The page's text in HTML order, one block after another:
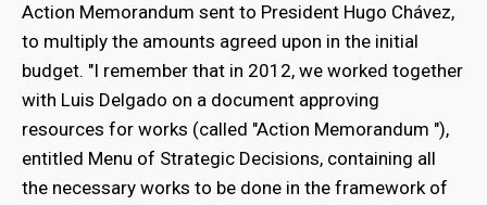
Action Memorandum sent to President Hugo Chávez,
to multiply the amounts agreed upon in the initial
budget. "I remember that in 2012, we worked together
with Luis Delgado on a document approving
resources for works (called "Action Memorandum "),
entitled Menu of Strategic Decisions, containing all
the necessary works to be done in the framework of